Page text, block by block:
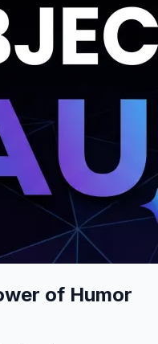
of Humor